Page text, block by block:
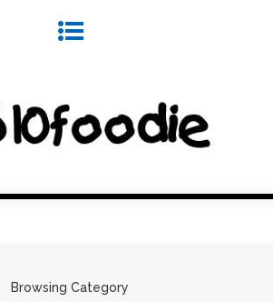
Browsing Category